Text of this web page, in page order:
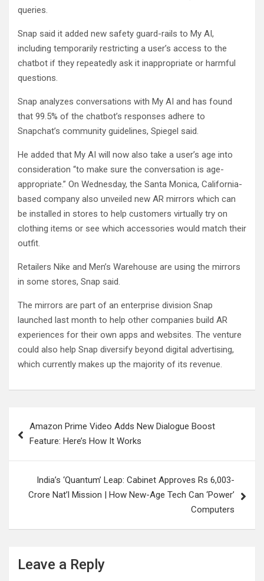
queries.
Snap said it added new safety guard-rails to My AI,
including temporarily restricting a user’s access to the
chatbot if they repeatedly ask it inappropriate or harmful
questions.
Snap analyzes conversations with My AI and has found
that 99.5% of the chatbot’s responses adhere to
Snapchat’s community guidelines, Spiegel said.
He added that My AI will now also take a user’s age into
consideration “to make sure the conversation is age-
appropriate.” On Wednesday, the Santa Monica, California-
based company also unveiled new AR mirrors which can
be installed in stores to help customers virtually try on
clothing items or see which accessories would match their
outfit.
Retailers Nike and Men’s Warehouse are using the mirrors
in some stores, Snap said.
The mirrors are part of an enterprise division Snap
launched last month to help other companies build AR
experiences for their own apps and websites. The venture
could also help Snap diversify beyond digital advertising,
which currently makes up the majority of its revenue.
navigation
Amazon Prime Video Adds New Dialogue Boost
Feature: Here’s How It Works
India’s ‘Quantum’ Leap: Cabinet Approves Rs 6,003-
Crore Nat’l Mission | How New-Age Tech Can ‘Power’
Computers
Leave a Reply